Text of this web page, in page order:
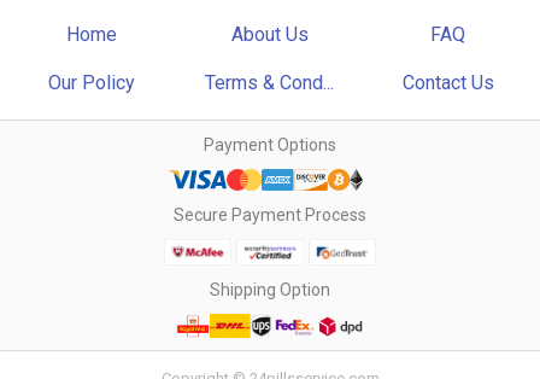
Home About Us FAQ
Our Policy Terms & Cond... Contact Us
Payment Options
Secure Payment Process
Shipping Option